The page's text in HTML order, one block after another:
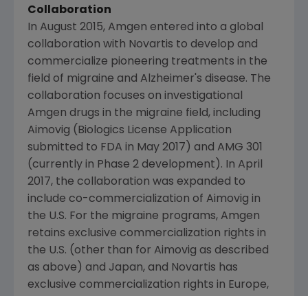
Collaboration
In August 2015, Amgen entered into a global
collaboration with Novartis to develop and
commercialize pioneering treatments in the
field of migraine and Alzheimer's disease. The
collaboration focuses on investigational
Amgen drugs in the migraine field, including
Aimovig (Biologics License Application
submitted to FDA in May 2017 ) and AMG 301
(currently in Phase 2 development). In April
2017, the collaboration was expanded to
include co-commercialization of Aimovig in
the U.S. For the migraine programs, Amgen
retains exclusive commercialization rights in
the U.S. (other than for Aimovig as described
as above) and Japan, and Novartis has
exclusive commercialization rights in Europe,